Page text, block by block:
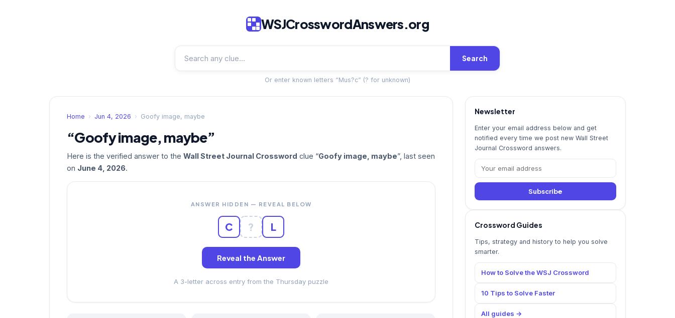
WSJCrosswordAnswers.org
Search
Or enter known letters “Mus?c” (? for unknown)
Home › Jun 4, 2026 › Goofy image, maybe
“Goofy image, maybe”
Here is the verified answer to the Wall Street Journal Crossword clue “Goofy image, maybe”, last seen
on June 4, 2026.
ANSWER HIDDEN — REVEAL BELOW
C ? L
Reveal the Answer
A 3-letter across entry from the Thursday puzzle
Newsletter
Enter your email address below and get
notified every time we post new Wall Street
Journal Crossword answers.
Subscribe
Crossword Guides
Tips, strategy and history to help you solve
smarter.
How to Solve the WSJ Crossword
10 Tips to Solve Faster
All guides →